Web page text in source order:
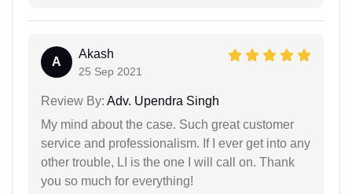
A
Akash
25 Sep 2021
Review By: Adv. Upendra Singh
My mind about the case. Such great customer
service and professionalism. If I ever get into any
other trouble, LI is the one I will call on. Thank
you so much for everything!